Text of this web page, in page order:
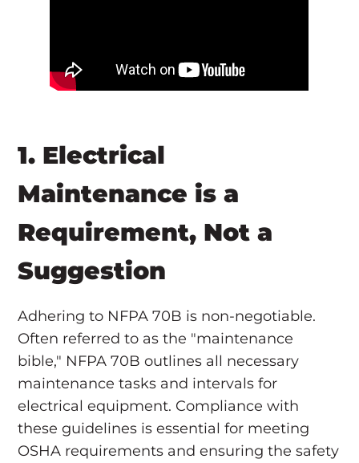
1. Electrical
Maintenance is a
Requirement, Not a
Suggestion
Adhering to NFPA 70B is non-negotiable.
Often referred to as the "maintenance
bible," NFPA 70B outlines all necessary
maintenance tasks and intervals for
electrical equipment. Compliance with
these guidelines is essential for meeting
OSHA requirements and ensuring the safety